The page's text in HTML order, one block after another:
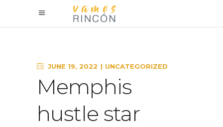
JUNE 19, 2022 UNCATEGORIZED
Memphis
hustle star